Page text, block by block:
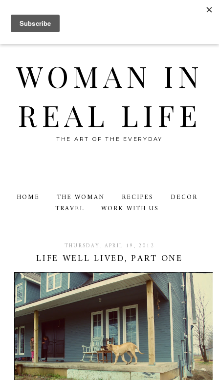
WOMAN IN
REAL LIFE
THE ART OF THE EVERYDAY
HOME THE WOMAN RECIPES
DECOR
TRAVEL
WORK WITH US
THURSDAY, APRIL 19, 2012
LIFE WELL LIVED, PART ONE